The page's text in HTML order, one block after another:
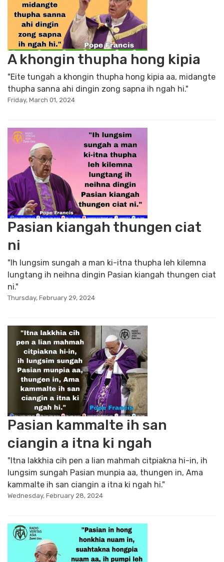
A khongin thupha hong kipia
"Eite tungah a khongin thupha hong kipia aa, midangte
thupha sanna ahi dingin zong sapna ih ngah hi."
Friday, March 01, 2024
Pasian kiangah thungen ciat
ni
"Ih lungsim sungah a man ki-itna thupha leh kilemna
lungtang ih neihna dingin Pasian kiangah thungen ciat
ni."
Thursday, February 29, 2024
Pasian kammalte ih san
ciangin a itna ki ngah
"Itna lakkhia cih pen a lian mahmah citpiakna hi-in, ih
lungsim sungah Pasian munpia aa, thungen in, Ama
kammalte ih san ciangin a itna ki ngah hi."
Wednesday, February 28, 2024